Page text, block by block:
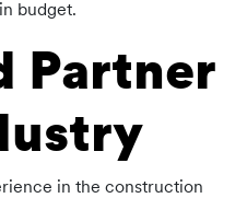
budget.
Partner
in the construction